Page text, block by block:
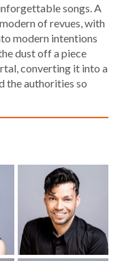
songs. A
of revues, with
modern intentions
dust off a piece
converting it into a
the authorities so